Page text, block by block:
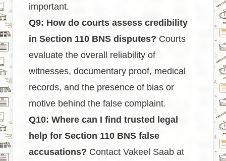
important.
Q9: How do courts assess credibility
in Section 110 BNS disputes? Courts
evaluate the overall reliability of
witnesses, documentary proof, medical
records, and the presence of bias or
motive behind the false complaint.
Q10: Where can I find trusted legal
help for Section 110 BNS false
accusations? Contact Vakeel Saab at